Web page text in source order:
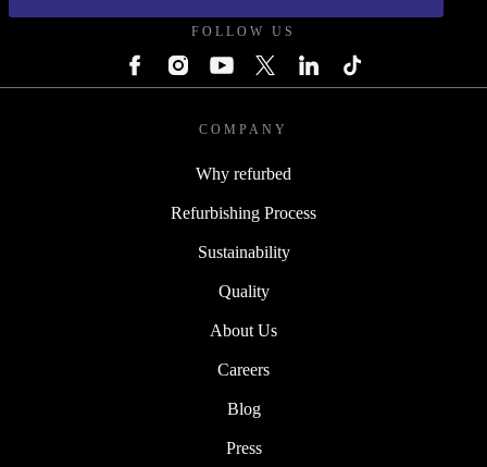
FOLLOW US
COMPANY
Why refurbed
Refurbishing Process
Sustainability
Quality
About Us
Careers
Blog
Press